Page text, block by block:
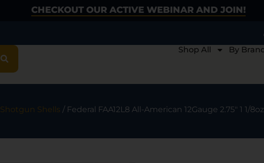
CHECKOUT OUR ACTIVE WEBINAR AND JOIN!
Shop All By
Shotgun Shells / Federal FAA12L8 All-American 12Gauge 2.75″ 1 1/